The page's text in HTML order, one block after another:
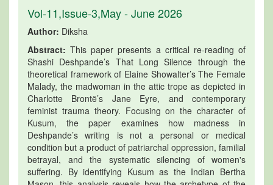
Vol-11,Issue-3,May - June 2026
Author: Diksha
Abstract: This paper presents a critical re-reading of
Shashi Deshpande’s That Long Silence through the
theoretical framework of Elaine Showalter’s The Female
Malady, the madwoman in the attic trope as depicted in
Charlotte Brontë’s Jane Eyre, and contemporary
feminist trauma theory. Focusing on the character of
Kusum, the paper examines how madness in
Deshpande’s writing is not a personal or medical
condition but a product of patriarchal oppression, familial
betrayal, and the systematic silencing of women's
suffering. By identifying Kusum as the Indian Bertha